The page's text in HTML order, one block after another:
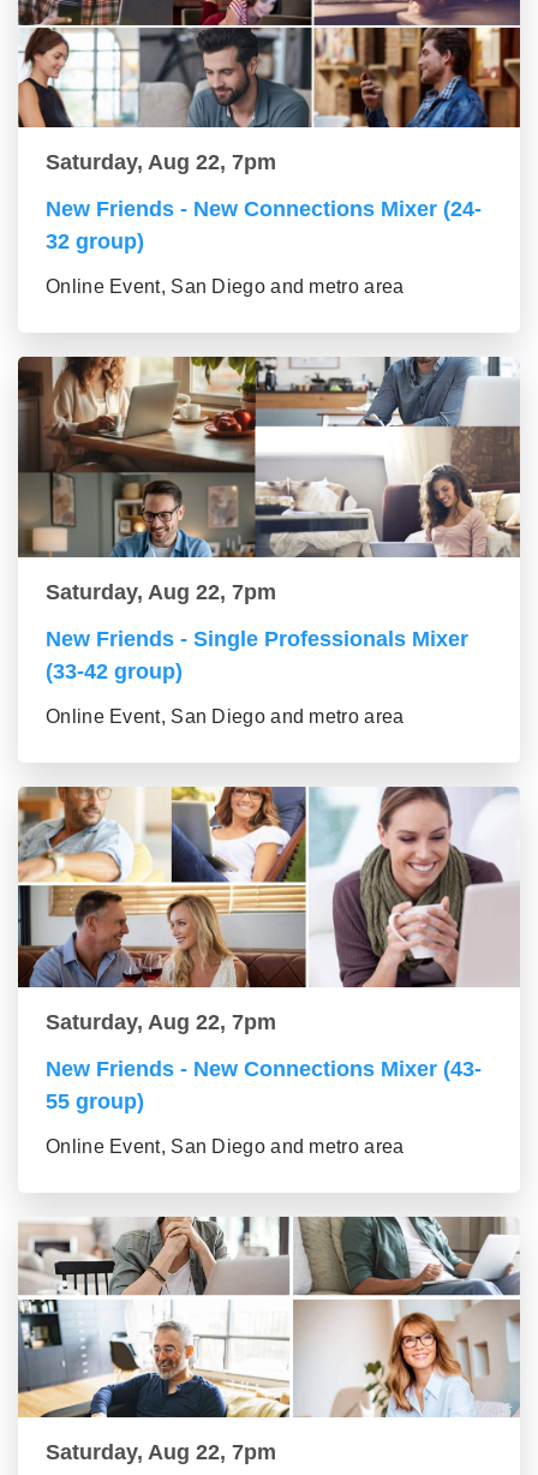
Saturday, Aug 22, 7pm
New Friends - New Connections Mixer (24-
32 group)
Online Event, San Diego and metro area
Saturday, Aug 22, 7pm
New Friends - Single Professionals Mixer
(33-42 group)
Online Event, San Diego and metro area
Saturday, Aug 22, 7pm
New Friends - New Connections Mixer (43-
55 group)
Online Event, San Diego and metro area
Saturday, Aug 22, 7pm